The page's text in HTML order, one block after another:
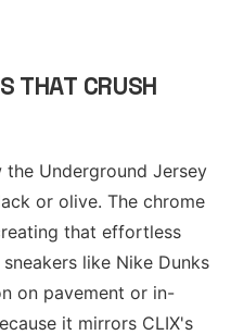
THAT CRUSH
Underground Jersey
or olive. The chrome
that effortless
like Nike Dunks
on pavement or in-
it mirrors CLIX's